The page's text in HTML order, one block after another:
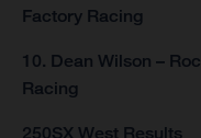
Factory Racing
10. Dean Wilson –
Racing
250SX West Results